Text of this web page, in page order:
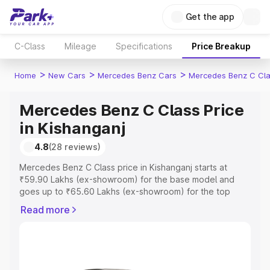
Get the app
C-Class Mileage Specifications Price Breakup
Home > New Cars > Mercedes Benz Cars > Mercedes Benz C
Mercedes Benz C Class Price
in Kishanganj
4.8(28 reviews)
Mercedes Benz C Class price in Kishanganj starts at
₹59.90 Lakhs (ex-showroom) for the base model and
goes up to ₹65.60 Lakhs (ex-showroom) for the top
Kishanganj which includes RTO or Registration Cost,
Read more